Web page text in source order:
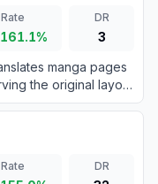
Rate DR
3
manga pages
the original layout
Rate DR